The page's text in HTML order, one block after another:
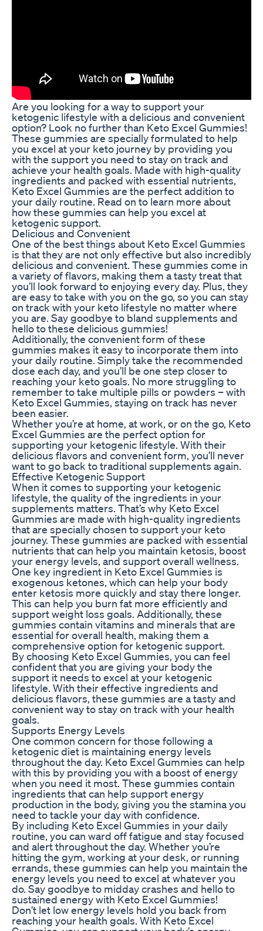
Are you looking for a way to support your
ketogenic lifestyle with a delicious and convenient
option? Look no further than Keto Excel Gummies!
These gummies are specially formulated to help
you excel at your keto journey by providing you
with the support you need to stay on track and
achieve your health goals. Made with high-quality
ingredients and packed with essential nutrients,
Keto Excel Gummies are the perfect addition to
your daily routine. Read on to learn more about
how these gummies can help you excel at
ketogenic support.
Delicious and Convenient
One of the best things about Keto Excel Gummies
is that they are not only effective but also incredibly
delicious and convenient. These gummies come in
a variety of flavors, making them a tasty treat that
you’ll look forward to enjoying every day. Plus, they
are easy to take with you on the go, so you can stay
on track with your keto lifestyle no matter where
you are. Say goodbye to bland supplements and
hello to these delicious gummies!
Additionally, the convenient form of these
gummies makes it easy to incorporate them into
your daily routine. Simply take the recommended
dose each day, and you’ll be one step closer to
reaching your keto goals. No more struggling to
remember to take multiple pills or powders – with
Keto Excel Gummies, staying on track has never
been easier.
Whether you’re at home, at work, or on the go, Keto
Excel Gummies are the perfect option for
supporting your ketogenic lifestyle. With their
delicious flavors and convenient form, you’ll never
want to go back to traditional supplements again.
Effective Ketogenic Support
When it comes to supporting your ketogenic
lifestyle, the quality of the ingredients in your
supplements matters. That’s why Keto Excel
Gummies are made with high-quality ingredients
that are specially chosen to support your keto
journey. These gummies are packed with essential
nutrients that can help you maintain ketosis, boost
your energy levels, and support overall wellness.
One key ingredient in Keto Excel Gummies is
exogenous ketones, which can help your body
enter ketosis more quickly and stay there longer.
This can help you burn fat more efficiently and
support weight loss goals. Additionally, these
gummies contain vitamins and minerals that are
essential for overall health, making them a
comprehensive option for ketogenic support.
By choosing Keto Excel Gummies, you can feel
confident that you are giving your body the
support it needs to excel at your ketogenic
lifestyle. With their effective ingredients and
delicious flavors, these gummies are a tasty and
convenient way to stay on track with your health
goals.
Supports Energy Levels
One common concern for those following a
ketogenic diet is maintaining energy levels
throughout the day. Keto Excel Gummies can help
with this by providing you with a boost of energy
when you need it most. These gummies contain
ingredients that can help support energy
production in the body, giving you the stamina you
need to tackle your day with confidence.
By including Keto Excel Gummies in your daily
routine, you can ward off fatigue and stay focused
and alert throughout the day. Whether you’re
hitting the gym, working at your desk, or running
errands, these gummies can help you maintain the
energy levels you need to excel at whatever you
do. Say goodbye to midday crashes and hello to
sustained energy with Keto Excel Gummies!
Don’t let low energy levels hold you back from
reaching your health goals. With Keto Excel